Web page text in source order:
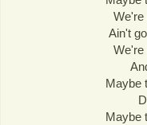
We're
Ain't
We're
Maybe
Maybe